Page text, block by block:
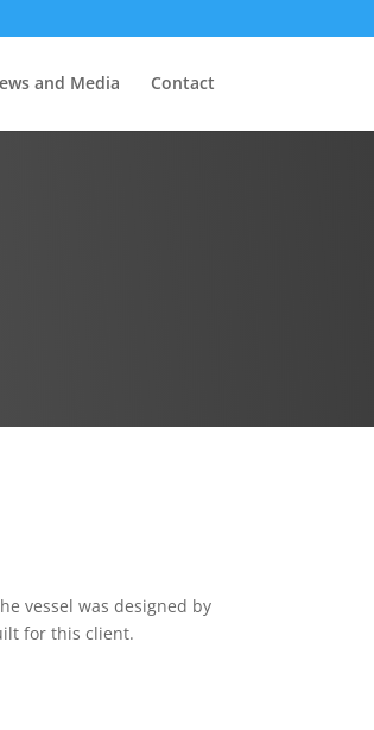
and Media Contact
vessel was designed by
for this client.